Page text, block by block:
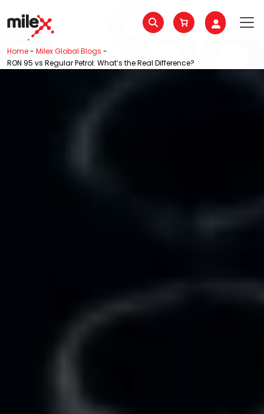
Home- Milex Global Blogs -
RON 95 vs Regular Petrol: What’s the Real Difference?